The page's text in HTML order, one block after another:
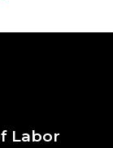
Labor